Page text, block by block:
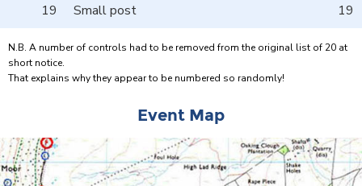
19
Small post 19
N.B. A number of controls had to be removed from the original list of 20 at
short notice.
That explains why they appear to be numbered so randomly!
Event Map